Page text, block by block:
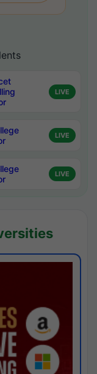
LIVE
LIVE
LIVE